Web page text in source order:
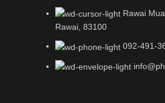
Rawai
Rawai, 83100
092-491-